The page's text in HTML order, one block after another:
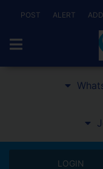
POST ALERT
LOGIN